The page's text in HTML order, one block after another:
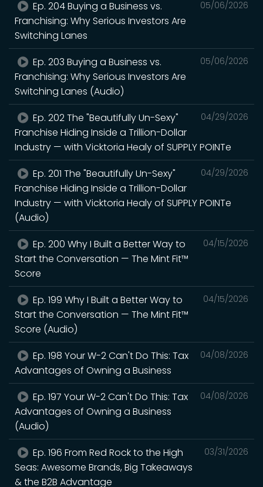
05/06/2026
Ep. 204 Buying a Business vs.
Franchising: Why Serious Investors Are
Switching Lanes
05/06/2026
Ep. 203 Buying a Business vs.
Franchising: Why Serious Investors Are
Switching Lanes (Audio)
04/29/2026
Ep. 202 The "Beautifully Un-Sexy"
Franchise Hiding Inside a Trillion-Dollar
Industry — with Vicktoria Healy of SUPPLY POINTe
04/29/2026
Ep. 201 The "Beautifully Un-Sexy"
Franchise Hiding Inside a Trillion-Dollar
Industry — with Vicktoria Healy of SUPPLY POINTe
(Audio)
04/15/2026
Ep. 200 Why I Built a Better Way to
Start the Conversation — The Mint Fit™
Score
04/15/2026
Ep. 199 Why I Built a Better Way to
Start the Conversation — The Mint Fit™
Score (Audio)
04/08/2026
Ep. 198 Your W-2 Can't Do This: Tax
Advantages of Owning a Business
04/08/2026
Ep. 197 Your W-2 Can't Do This: Tax
Advantages of Owning a Business
(Audio)
03/31/2026
Ep. 196 From Red Rock to the High
Seas: Awesome Brands, Big Takeaways
& the B2B Advantage